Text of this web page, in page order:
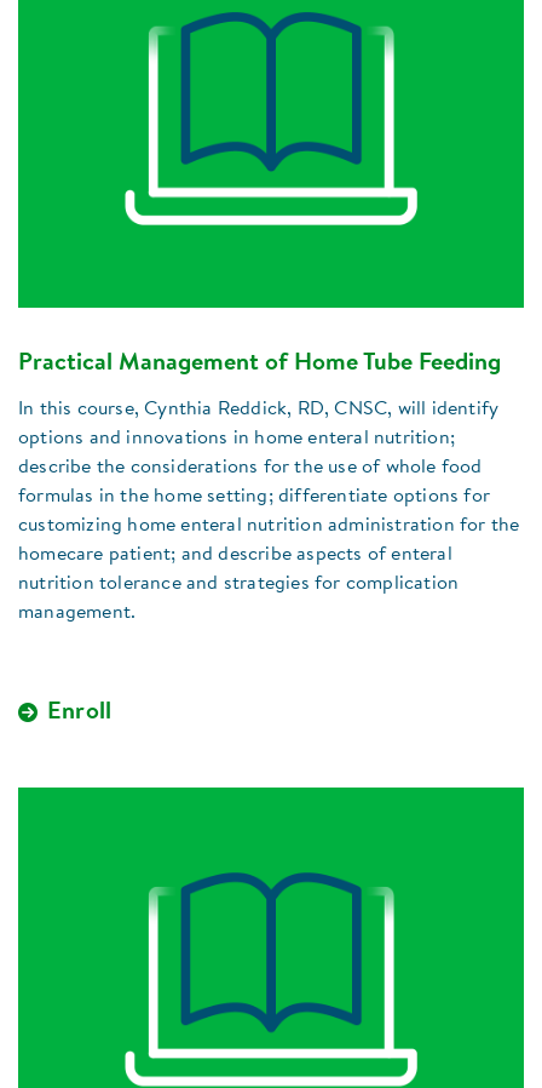
Practical Management of Home Tube Feeding
In this course, Cynthia Reddick, RD, CNSC, will identify
options and innovations in home enteral nutrition;
describe the considerations for the use of whole food
formulas in the home setting; differentiate options for
customizing home enteral nutrition administration for the
homecare patient; and describe aspects of enteral
nutrition tolerance and strategies for complication
management.
Enroll